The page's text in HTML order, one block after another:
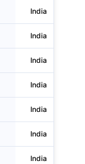
India
India
India
India
India
India
India